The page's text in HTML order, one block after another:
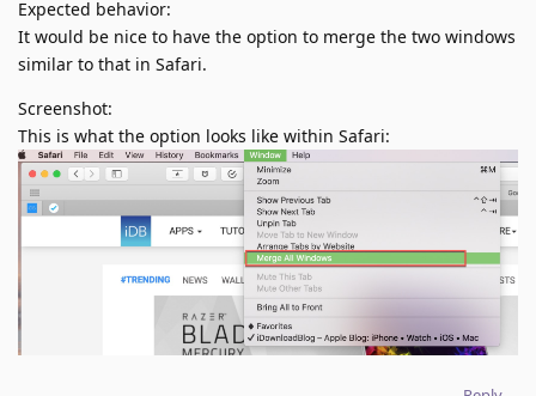
Expected behavior:
It would be nice to have the option to merge the two windows
similar to that in Safari.
Screenshot:
This is what the option looks like within Safari: